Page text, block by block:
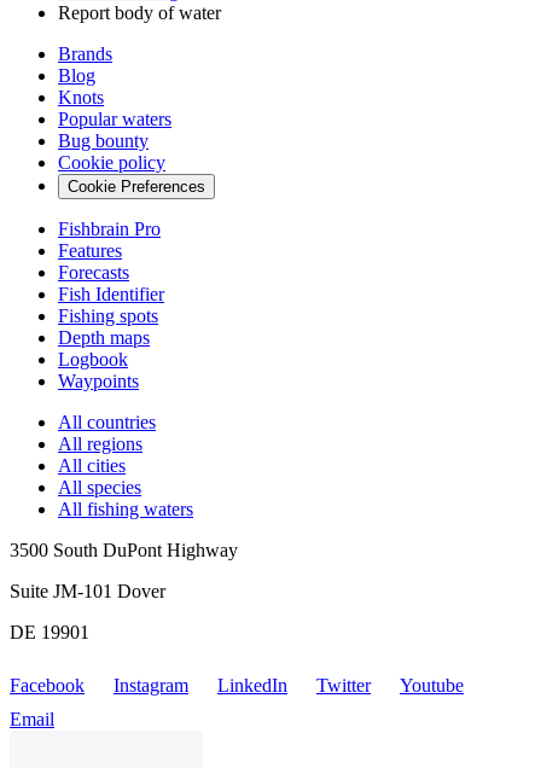
Report body of water
Brands
Blog
Knots
Popular waters
Bug bounty
Cookie policy
Cookie Preferences
Fishbrain Pro
Features
Forecasts
Fish Identifier
Fishing spots
Depth maps
Logbook
Waypoints
All countries
All regions
All cities
All species
All fishing waters
3500 South DuPont Highway
Suite JM-101 Dover
DE 19901
Facebook Instagram LinkedIn Twitter
Youtube
Email